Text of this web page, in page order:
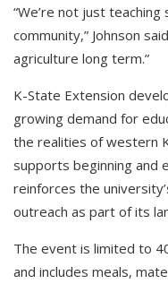
“We’re not just teaching
community,” Johnson
agriculture long term.”
K-State Extension
growing demand for
the realities of western
supports beginning and
reinforces the
outreach as part of its
The event is limited to
and includes meals,